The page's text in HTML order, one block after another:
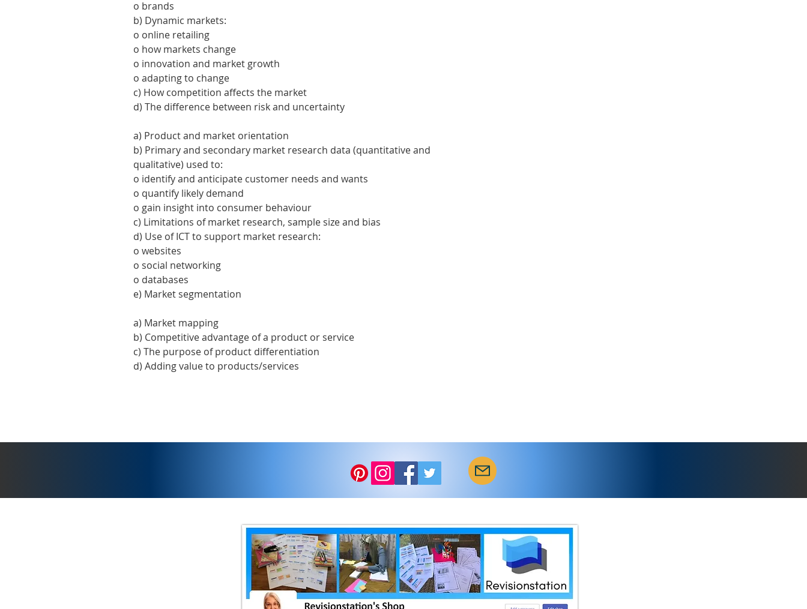
o brands
b) Dynamic markets:
o online retailing
o how markets change
o innovation and market growth
o adapting to change
c) How competition affects the market
d) The difference between risk and uncertainty
a) Product and market orientation
b) Primary and secondary market research data (quantitative and
qualitative) used to:
o identify and anticipate customer needs and wants
o quantify likely demand
o gain insight into consumer behaviour
c) Limitations of market research, sample size and bias
d) Use of ICT to support market research:
o websites
o social networking
o databases
e) Market segmentation
a) Market mapping
b) Competitive advantage of a product or service
c) The purpose of product differentiation
d) Adding value to products/services